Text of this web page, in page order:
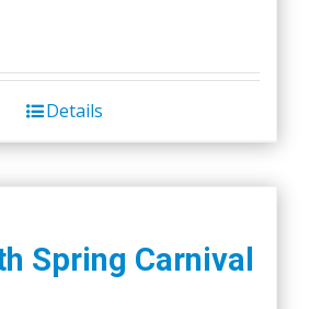
Details
Spring Carnival